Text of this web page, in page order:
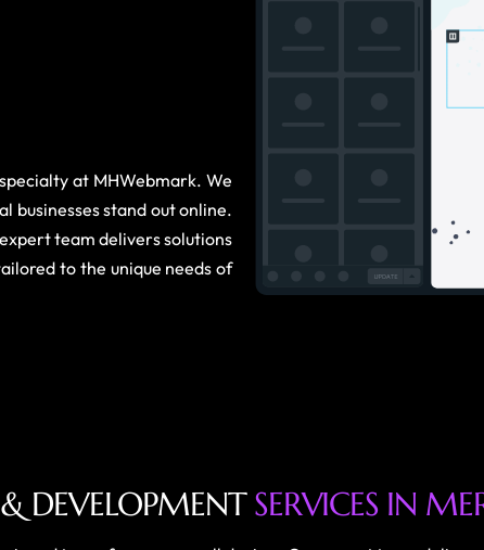
at MHWebmark. We
businesses stand out online.
team delivers solutions
to the unique needs of
& DEVELOPMENT SERVICES IN ME